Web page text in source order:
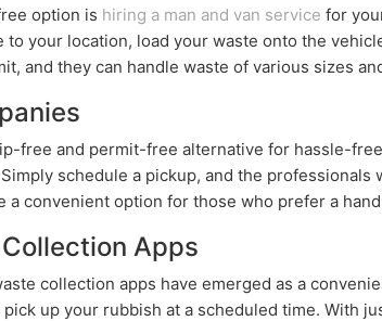
option is hiring a man and van service for
your location, load your waste onto the
and they can handle waste of various sizes
free and permit-free alternative for hassle-
schedule a pickup, and the
a convenient option for those who prefer a
Apps
collection apps have emerged as a
up your rubbish at a scheduled time. With